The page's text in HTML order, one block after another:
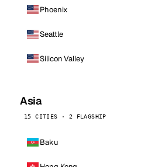
Phoenix
Seattle
Silicon Valley
Asia
15 CITIES · 2 FLAGSHIP
Baku